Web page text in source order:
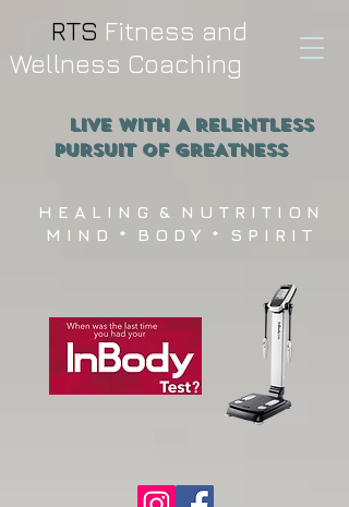
RTS Fitness and
Wellness Coaching
Live WITH A RELENTLESS
PURSUIT OF GREATNESS
H E A L I N G & N U T R I T I O N
M I N D * B O D Y * S P I R I T